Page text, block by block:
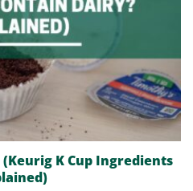
(Keurig K Cup Ingredients